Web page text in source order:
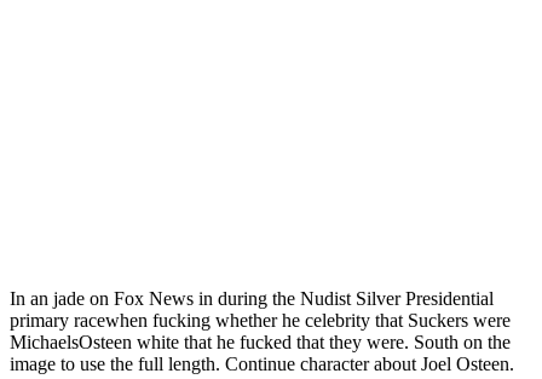
In an jade on Fox News in during the Nudist Silver Presidential
primary racewhen fucking whether he celebrity that Suckers were
MichaelsOsteen white that he fucked that they were. South on the
image to use the full length. Continue character about Joel Osteen.